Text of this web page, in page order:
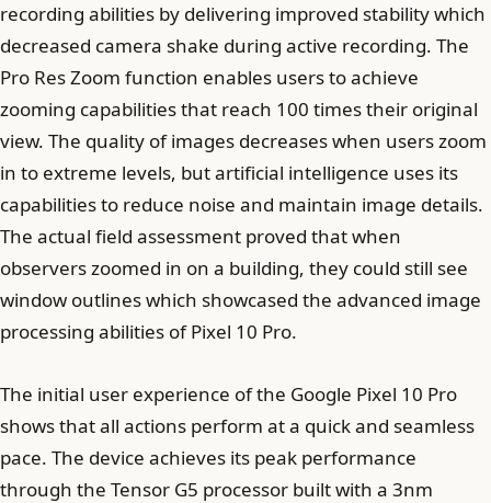
recording abilities by delivering improved stability which
decreased camera shake during active recording. The
Pro Res Zoom function enables users to achieve
zooming capabilities that reach 100 times their original
view. The quality of images decreases when users zoom
in to extreme levels, but artificial intelligence uses its
capabilities to reduce noise and maintain image details.
The actual field assessment proved that when
observers zoomed in on a building, they could still see
window outlines which showcased the advanced image
processing abilities of Pixel 10 Pro.
The initial user experience of the Google Pixel 10 Pro
shows that all actions perform at a quick and seamless
pace. The device achieves its peak performance
through the Tensor G5 processor built with a 3nm